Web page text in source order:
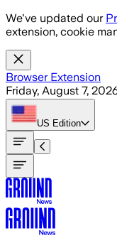
Skip to main content
We've updated our
extension, cookie
Browser Extension
Friday, August 7,
US Edition